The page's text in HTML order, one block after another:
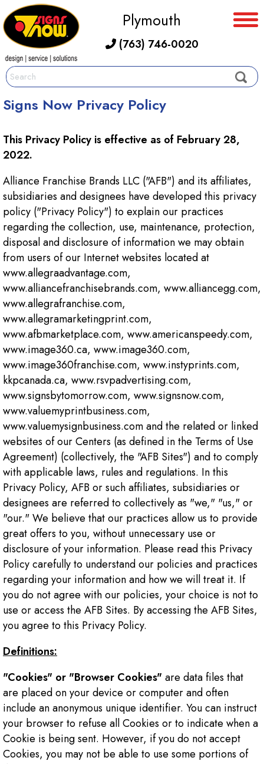
Plymouth
(763) 746-0020
Signs Now Privacy Policy
This Privacy Policy is effective as of February 28,
2022.
Alliance Franchise Brands LLC ("AFB") and its affiliates,
subsidiaries and designees have developed this privacy
policy ("Privacy Policy") to explain our practices
regarding the collection, use, maintenance, protection,
disposal and disclosure of information we may obtain
from users of our Internet websites located at
www.allegraadvantage.com,
www.alliancefranchisebrands.com, www.alliancegg.com,
www.allegrafranchise.com,
www.allegramarketingprint.com,
www.afbmarketplace.com, www.americanspeedy.com,
www.image360.ca, www.image360.com,
www.image360franchise.com, www.instyprints.com,
kkpcanada.ca, www.rsvpadvertising.com,
www.signsbytomorrow.com, www.signsnow.com,
www.valuemyprintbusiness.com,
www.valuemysignbusiness.com and the related or linked
websites of our Centers (as defined in the Terms of Use
Agreement) (collectively, the "AFB Sites") and to comply
with applicable laws, rules and regulations. In this
Privacy Policy, AFB or such affiliates, subsidiaries or
designees are referred to collectively as "we," "us," or
"our." We believe that our practices allow us to provide
great offers to you, without unnecessary use or
disclosure of your information. Please read this Privacy
Policy carefully to understand our policies and practices
regarding your information and how we will treat it. If
you do not agree with our policies, your choice is not to
use or access the AFB Sites. By accessing the AFB Sites,
you agree to this Privacy Policy.
Definitions:
"Cookies" or "Browser Cookies" are data files that
are placed on your device or computer and often
include an anonymous unique identifier. You can instruct
your browser to refuse all Cookies or to indicate when a
Cookie is being sent. However, if you do not accept
Cookies, you may not be able to use some portions of